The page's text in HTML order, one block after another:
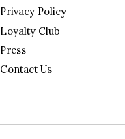
Privacy Policy
Loyalty Club
Press
Contact Us